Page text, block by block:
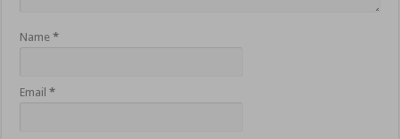
Name*
Email*